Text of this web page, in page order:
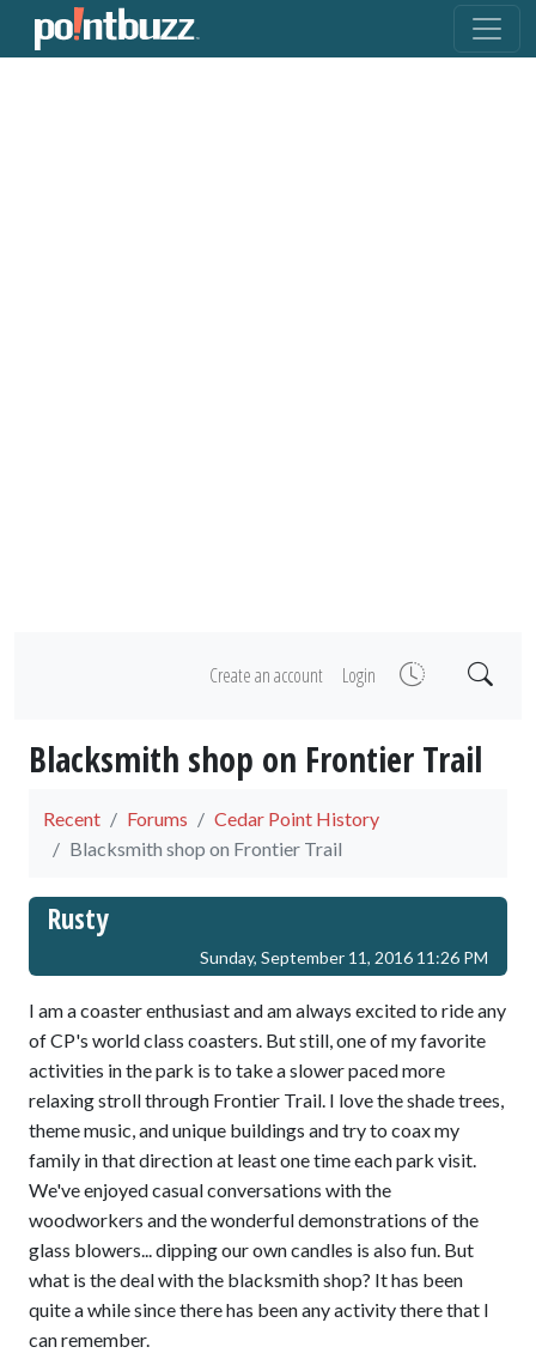
Create an account Login
Blacksmith shop on Frontier Trail
Recent Forums
Cedar Point History
Blacksmith shop on Frontier Trail
Rusty
Sunday, September 11, 2016 11:26 PM
I am a coaster enthusiast and am always excited to ride any
of CP's world class coasters. But still, one of my favorite
activities in the park is to take a slower paced more
relaxing stroll through Frontier Trail. I love the shade trees,
theme music, and unique buildings and try to coax my
family in that direction at least one time each park visit.
We've enjoyed casual conversations with the
woodworkers and the wonderful demonstrations of the
glass blowers... dipping our own candles is also fun. But
what is the deal with the blacksmith shop? It has been
quite a while since there has been any activity there that I
can remember.